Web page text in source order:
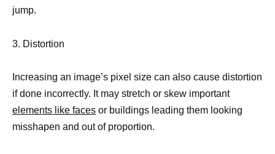
jump.
3. Distortion
Increasing an image’s pixel size can also cause distortion
if done incorrectly. It may stretch or skew important
elements like faces or buildings leading them looking
misshapen and out of proportion.